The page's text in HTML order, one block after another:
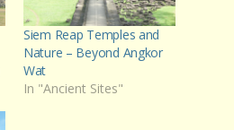
Siem Reap Temples and
Nature – Beyond Angkor
Wat
In "Ancient Sites"